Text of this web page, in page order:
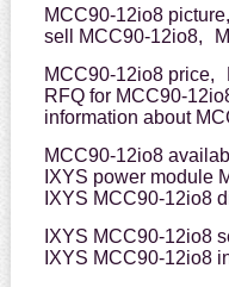
MCC90-12io8 picture,
sell MCC90-12io8,
MCC90-12io8 price,
RFQ for MCC90-
information about
MCC90-12io8
IXYS power module
IXYS MCC90-12io8
IXYS MCC90-12io8
IXYS MCC90-12io8